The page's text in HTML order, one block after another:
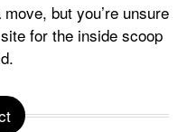
but you’re unsure
for the inside scoop